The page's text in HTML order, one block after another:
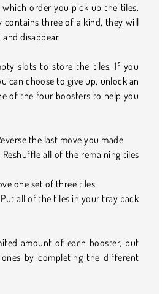
which order you pick up the tiles.
contains three of a kind, they will
disappear.
slots to store the tiles. If you
can choose to give up, unlock an
of the four boosters to help you
the last move you made
all of the remaining tiles
one set of three tiles
all of the tiles in your tray back
amount of each booster, but
by completing the different